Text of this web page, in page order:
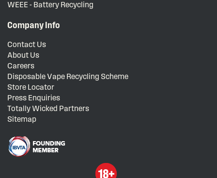
WEEE - Battery Recycling
Company Info
Contact Us
About Us
Careers
Disposable Vape Recycling Scheme
Store Locator
Press Enquiries
Totally Wicked Partners
Sitemap